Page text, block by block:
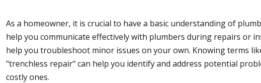
As a homeowner, it is crucial to have a basic understanding of
help you communicate effectively with plumbers during repairs or
help you troubleshoot minor issues on your own. Knowing terms
"trenchless repair" can help you identify and address potential
costly ones.